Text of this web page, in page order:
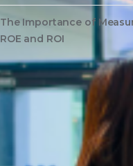
The Importance of
ROE and ROI